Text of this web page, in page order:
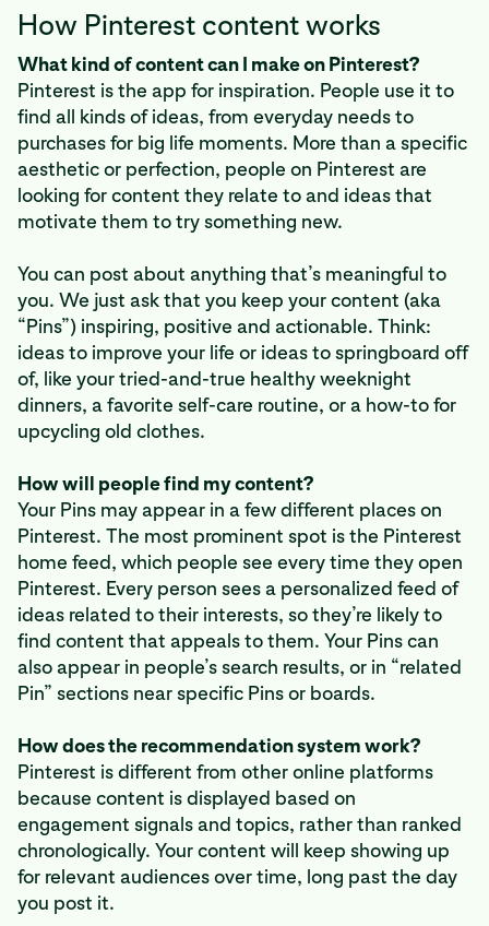
How Pinterest content works
What kind of content can I make on Pinterest?
Pinterest is the app for inspiration. People use it to
find all kinds of ideas, from everyday needs to
purchases for big life moments. More than a specific
aesthetic or perfection, people on Pinterest are
looking for content they relate to and ideas that
motivate them to try something new.
You can post about anything that’s meaningful to
you. We just ask that you keep your content (aka
“Pins”) inspiring, positive and actionable. Think:
ideas to improve your life or ideas to springboard off
of, like your tried-and-true healthy weeknight
dinners, a favorite self-care routine, or a how-to for
upcycling old clothes.
How will people find my content?
Your Pins may appear in a few different places on
Pinterest. The most prominent spot is the Pinterest
home feed, which people see every time they open
Pinterest. Every person sees a personalized feed of
ideas related to their interests, so they’re likely to
find content that appeals to them. Your Pins can
also appear in people’s search results, or in “related
Pin” sections near specific Pins or boards.
How does the recommendation system work?
Pinterest is different from other online platforms
because content is displayed based on
engagement signals and topics, rather than ranked
chronologically. Your content will keep showing up
for relevant audiences over time, long past the day
you post it.